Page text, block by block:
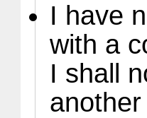
I have
with a
I shall